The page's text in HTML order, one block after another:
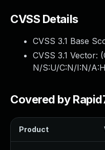
CVSS Details
CVSS 3.1 Base
CVSS 3.1 Vector: (
N/S:U/C:N/I:N/A:H
Covered by
Product